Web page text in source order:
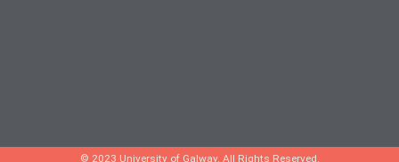
© 2023 University of Galway. All Rights Reserved.